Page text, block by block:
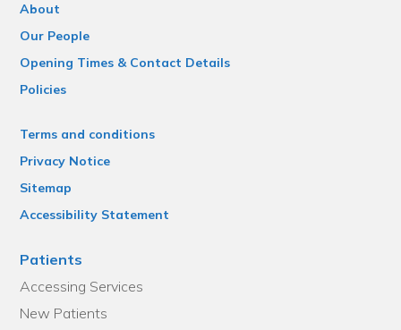
About
Our People
Opening Times & Contact Details
Policies
Terms and conditions
Privacy Notice
Sitemap
Accessibility Statement
Patients
Accessing Services
New Patients